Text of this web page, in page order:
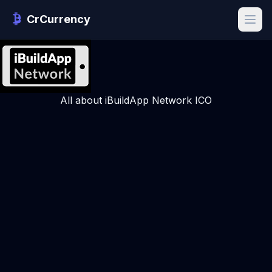
CrCurrency
All about iBuildApp Network ICO